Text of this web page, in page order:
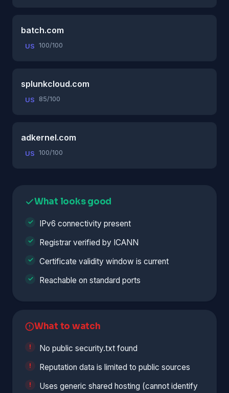
batch.com
US 100/100
splunkcloud.com
US 85/100
adkernel.com
US 100/100
What looks good
IPv6 connectivity present
Registrar verified by ICANN
Certificate validity window is current
Reachable on standard ports
What to watch
No public security.txt found
Reputation data is limited to public sources
Uses generic shared hosting (cannot identify